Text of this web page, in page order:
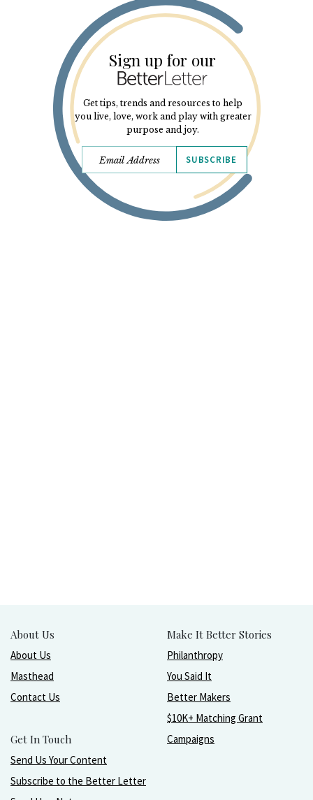
Sign up for our
Get tips, trends and resources to help
you live, love, work and play with greater
purpose and joy.
SUBSCRIBE
About Us
About Us
Masthead
Contact Us
Get In Touch
Send Us Your Content
Subscribe to the Better Letter
Make It Better Stories
Philanthropy
You Said It
Better Makers
$10K+ Matching Grant
Campaigns